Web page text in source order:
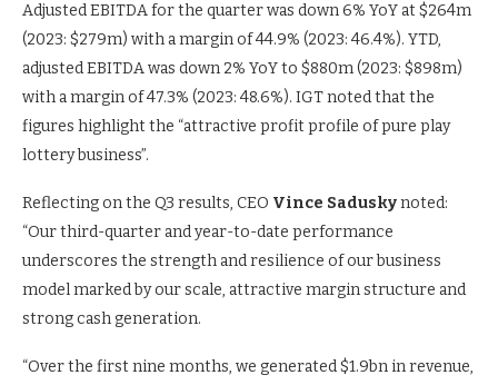
Adjusted EBITDA for the quarter was down 6% YoY at $264m
(2023: $279m) with a margin of 44.9% (2023: 46.4%). YTD,
adjusted EBITDA was down 2% YoY to $880m (2023: $898m)
with a margin of 47.3% (2023: 48.6%). IGT noted that the
figures highlight the “attractive profit profile of pure play
lottery business”.
Reflecting on the Q3 results, CEO Vince Saduskynoted:
“Our third-quarter and year-to-date performance
underscores the strength and resilience of our business
model marked by our scale, attractive margin structure and
strong cash generation.
“Over the first nine months, we generated $1.9bn in revenue,